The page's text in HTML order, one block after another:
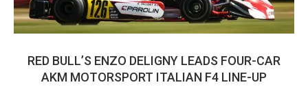
RED BULL’S ENZO DELIGNY LEADS FOUR-CAR
AKM MOTORSPORT ITALIAN F4 LINE-UP